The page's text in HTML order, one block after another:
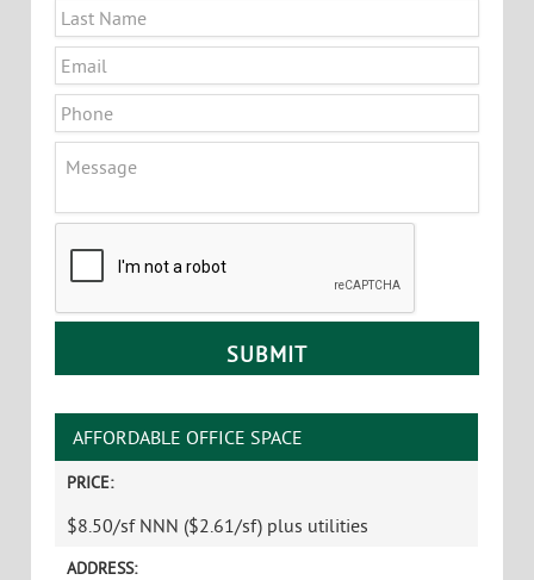
Email
Phone
AFFORDABLE OFFICE SPACE
PRICE:
$8.50/sf NNN ($2.61/sf) plus utilities
ADDRESS: